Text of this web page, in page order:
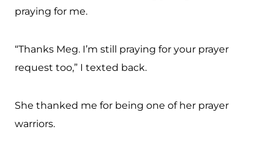
praying for me.
“Thanks Meg. I’m still praying for your prayer
request too,” I texted back.
She thanked me for being one of her prayer
warriors.